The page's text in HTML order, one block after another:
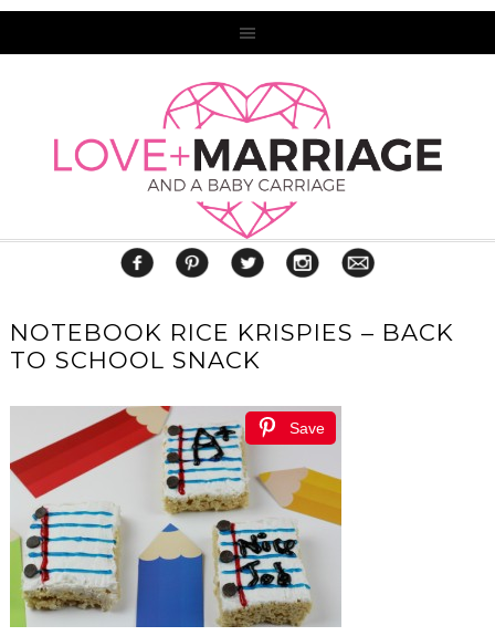
NOTEBOOK RICE KRISPIES – BACK
TO SCHOOL SNACK
Save